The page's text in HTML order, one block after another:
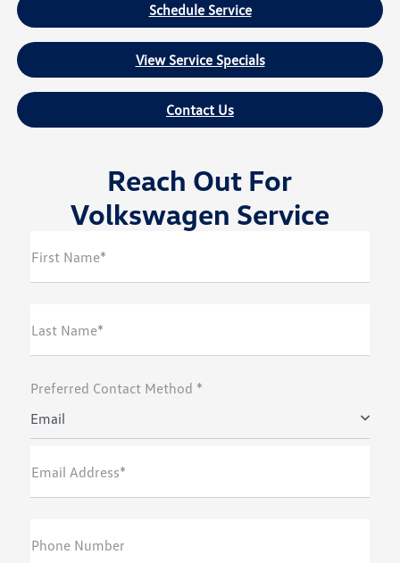
Schedule Service
View Service Specials
Contact Us
Reach Out For
Volkswagen Service
First Name*
Last Name*
Preferred Contact Method *
Email
Email Address*
Phone Number